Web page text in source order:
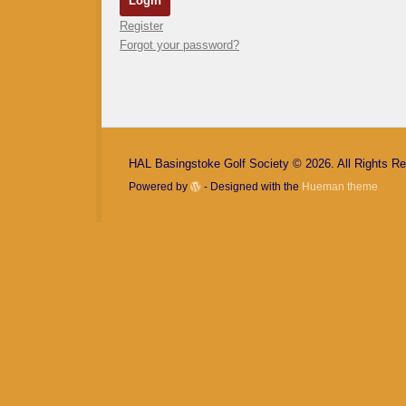
Register
Forgot your password?
HAL Basingstoke Golf Society © 2026. All Rights
Powered by - Designed with the Hueman theme